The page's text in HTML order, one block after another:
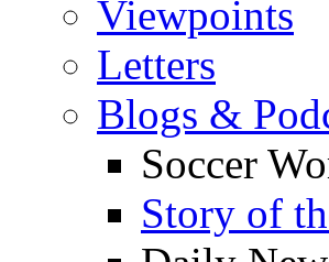
Viewpoints
Letters
Blogs &
Soccer
Story of